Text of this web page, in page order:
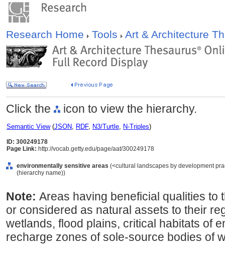
Research Home Tools Art & Architecture
Click the icon to view the hierarchy.
Semantic View(JSON, RDF, N3/Turtle, N-Triples)
ID: 300249178
Page Link: http://vocab.getty.edu/page/aat/300249178
environmentally sensitive areas (<cultural landscapes by development
(hierarchy name))
Note: Areas having beneficial qualities to
or considered as natural assets to their
wetlands, flood plains, critical habitats of
recharge zones of sole-source bodies of